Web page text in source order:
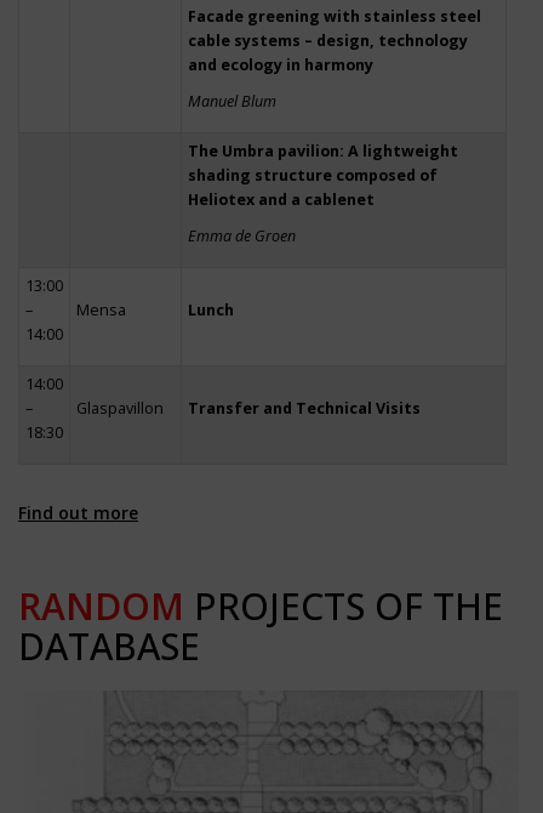
Facade greening with stainless steel
cable systems – design, technology
and ecology in harmony
Manuel Blum
The Umbra pavilion: A lightweight
shading structure composed of
Heliotex and a cablenet
Emma de Groen
13:00
–
14:00
Mensa Lunch
14:00
–
18:30
Glaspavillon Transfer and Technical Visits
Find out more
RANDOM PROJECTS OF THE
DATABASE